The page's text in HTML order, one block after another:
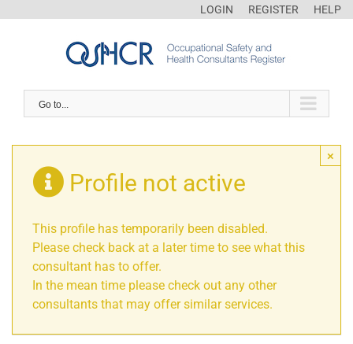
LOGIN REGISTER HELP
Go to...
×
Profile not active
This profile has temporarily been disabled.
Please check back at a later time to see what this
consultant has to offer.
In the mean time please check out any other
consultants that may offer similar services.